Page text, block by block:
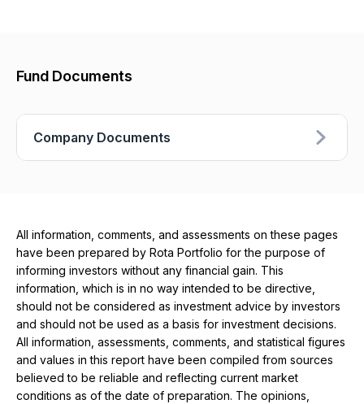
Fund Documents
Company Documents
All information, comments, and assessments on these pages
have been prepared by Rota Portfolio for the purpose of
informing investors without any financial gain. This
information, which is in no way intended to be directive,
should not be considered as investment advice by investors
and should not be used as a basis for investment decisions.
All information, assessments, comments, and statistical figures
and values ​​in this report have been compiled from sources
believed to be reliable and reflecting current market
conditions as of the date of preparation. The opinions,